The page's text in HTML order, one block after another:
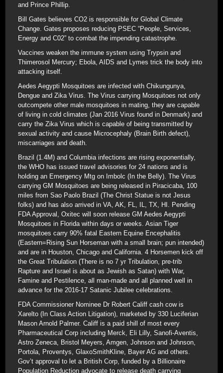
and Prince Phillip.
Bill Gates believes CO2 is responsible for Global Climate
Change. Gates proposes reducing PSEC “People, Services,
Energy and C02” to combat the impending catastrophe.
Vaccines weaken the immune system using Trypsin and
Thimerosol Mercury; Ebola, AIDS and Lymes trick the body into
attacking itself.
Aedes Aegypti Mosquitoes are infected with Chikungunya,
Dengue and Zika Virus. The Virus carrying Mosquitoes not only
outcompete other male mosquitoes in mating, they are capable
of living in cold climates (Jan 2016 Virus found in Denmark) and
carry the Zika Virus which is capable of being transmitted by
sexual activity and cause Microcephaly (Brain Birth defect),
miscarriages and death.
Brazil (1.4M) and Columbia infections are rising exponentially,
the WHO has issued travel advisories for 24 nations and is
holding an Emergency Mtg on Imbolc (In the Belly). The Virus
carrying GM Mosquitoes are being released in Piracicaba, 100
miles from Sao Paolo Brazil (The Christ Statue is not Jesus
folks) and has also arrived in VA, AK, FL, IL, TX, HI. Pending
FDA Approval, Oxitec will soon release GM Aedes Aegypti
Mosquitoes in Florida within days or weeks. Asian Tiger
mosquitoes carry 90% fatal Eastern Equine Encephalitis
(Eastern=Rising Sun Horseman with a small brain; pun intended)
and are in Houston, Chicago and California. 4 Horsemen kick off
the Great Tribulation (There is no 7 yr Tribulation, pre-trib
Rapture and Israel is about as Jewish as Satan) with War,
Famine and Pestilence, all man-made and all planned well in
advance for the 2016-17 Satanic Jubilee celebrations.
FDA Commissioner Nominee Dr Robert Califf cash cow is
Xarelto (In Class Action Litigation), marketed by 330 Luciferian
Mason Arnold Palmer. Califf is a paid shill of most every
Pharmaceutical Corp including Merck, Eli Lilly, Sanofi-Aventis,
Astro Zeneca, Bristol Meyers, Amgen, Johnson and Johnson,
Portola, Proventys, GlaxoSmithKline, Bayer AG and others.
Gov’t approval to let a British Corp, funded by a Billionaire
Population Reduction advocate to release death carrying